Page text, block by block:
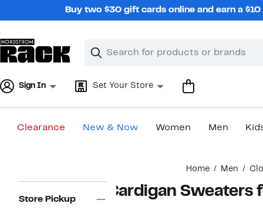
Buy two $30 gift cards online and earn a
Search
Clear
Clear
Sign In Set Your Store
Clearance New & Now Women Men
Home Men
Navigation
Store Pickup Cardigan Sweaters